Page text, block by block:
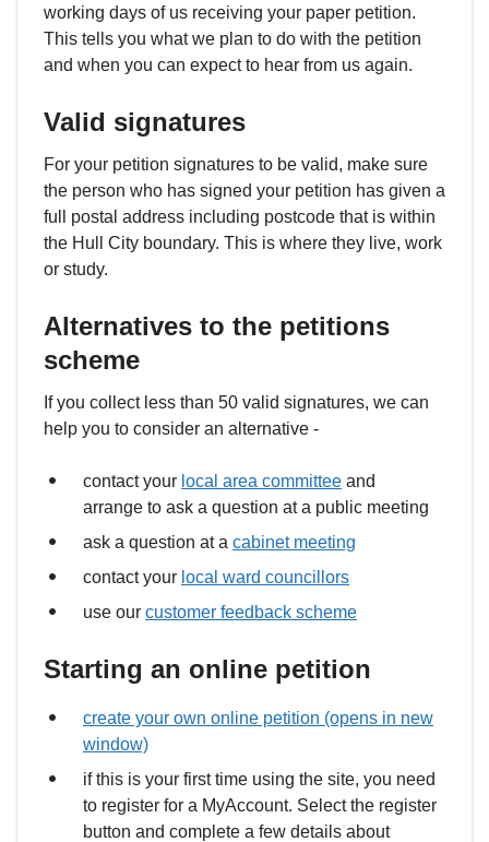
working days of us receiving your paper petition.
This tells you what we plan to do with the petition
and when you can expect to hear from us again.
Valid signatures
For your petition signatures to be valid, make sure
the person who has signed your petition has given a
full postal address including postcode that is within
the Hull City boundary. This is where they live, work
or study.
Alternatives to the petitions
scheme
If you collect less than 50 valid signatures, we can
help you to consider an alternative -
contact your local area committee and
arrange to ask a question at a public meeting
ask a question at a cabinet meeting
contact your local ward councillors
use our customer feedback scheme
Starting an online petition
create your own online petition (opens in new
window)
if this is your first time using the site, you need
to register for a MyAccount. Select the register
button and complete a few details about